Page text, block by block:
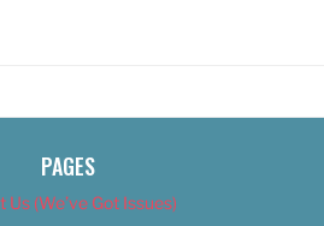
PAGES
Us (We’ve Got Issues)